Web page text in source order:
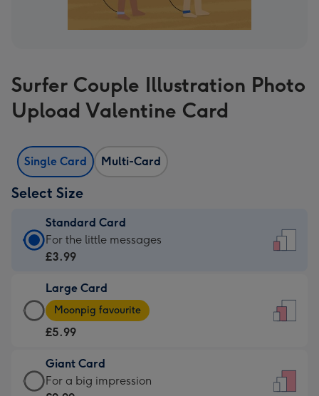
Surfer Couple Illustration Photo
Upload Valentine Card
Single Card Multi-Card
Select Size
Standard Card
Standard
Card
£3.99
-
For
little
messages
-
For the little messages
£3.99
Large Card
Large
Card
-
£5.99
-
Moonpig
Moonpig favourite
£5.99
Giant Card
Giant
For a big impression